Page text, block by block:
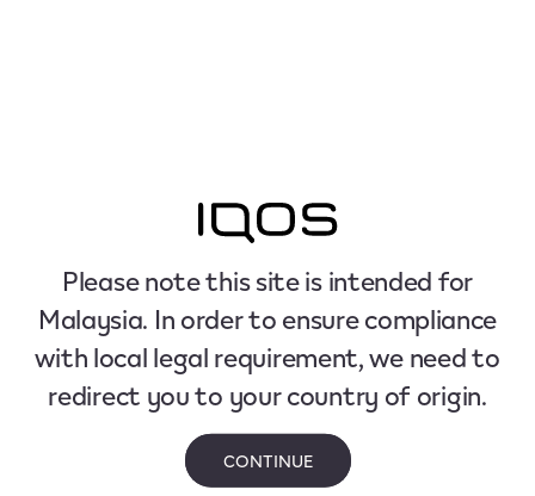
Please note this site is intended for
Malaysia. In order to ensure compliance
with local legal requirement, we need to
redirect you to your country of origin.
CONTINUE